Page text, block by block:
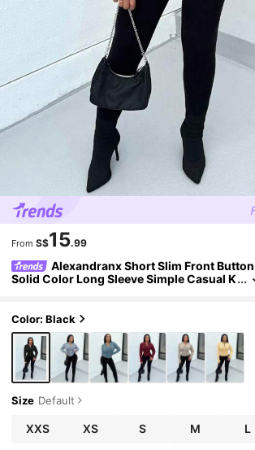
From S$15.99
Alexandranx Short Slim Front Button
Solid Color Long Sleeve Simple Casual K
nter Women's Clothing,Fall Women's Clothin
g,FW24,Tops For School
Color: Black
Size Default
XXS XS S M L